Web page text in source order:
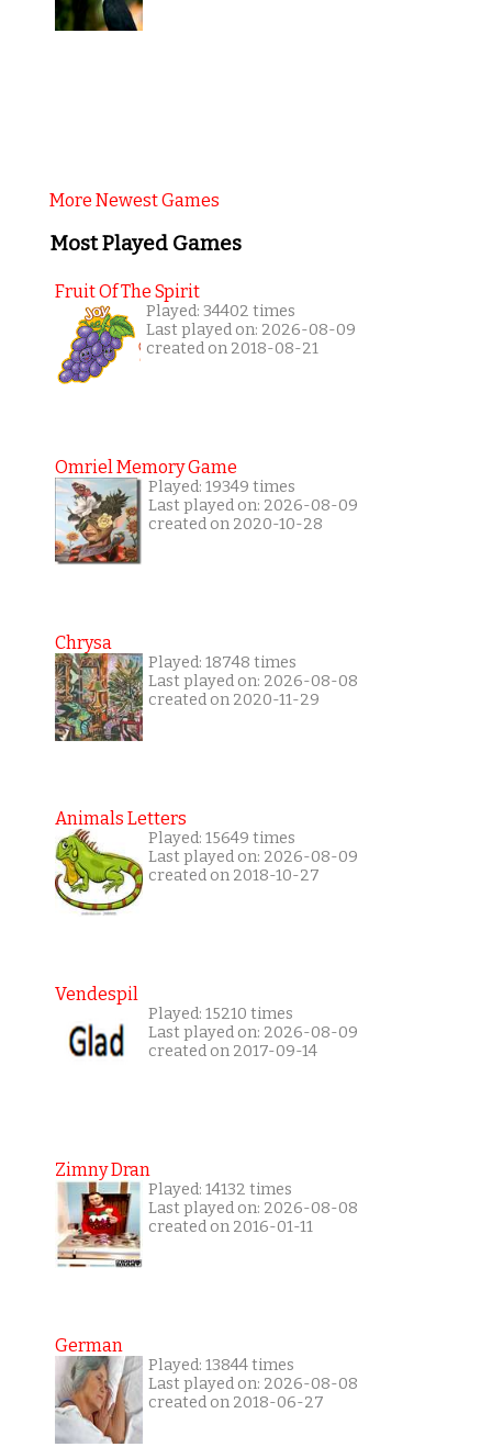
More Newest Games
Most Played Games
Fruit Of The Spirit
Played: 34402 times
Last played on: 2026-08-09
created on 2018-08-21
Omriel Memory Game
Played: 19349 times
Last played on: 2026-08-09
created on 2020-10-28
Chrysa
Played: 18748 times
Last played on: 2026-08-08
created on 2020-11-29
Animals Letters
Played: 15649 times
Last played on: 2026-08-09
created on 2018-10-27
Vendespil
Played: 15210 times
Last played on: 2026-08-09
created on 2017-09-14
Zimny Dran
Played: 14132 times
Last played on: 2026-08-08
created on 2016-01-11
German
Played: 13844 times
Last played on: 2026-08-08
created on 2018-06-27